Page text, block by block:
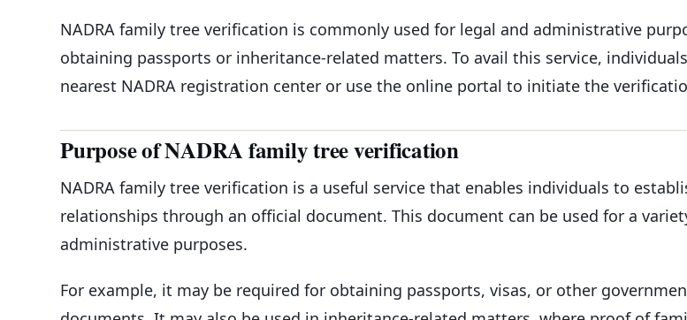
NADRA family tree verification is commonly used for legal and administrative
obtaining passports or inheritance-related matters. To avail this service,
nearest NADRA registration center or use the online portal to initiate the
Purpose of NADRA family tree verification
NADRA family tree verification is a useful service that enables individuals to
relationships through an official document. This document can be used for a
administrative purposes.
For example, it may be required for obtaining passports, visas, or other